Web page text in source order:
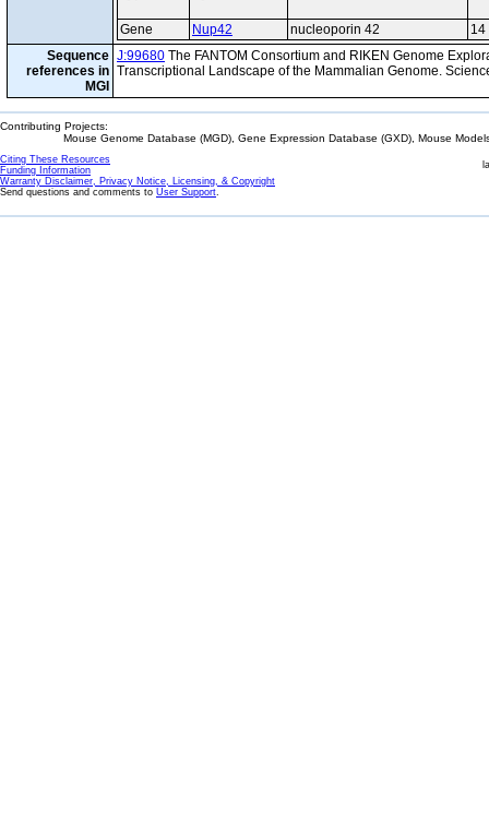
Gene Nup42 nucleoporin 42
14
Sequence
references in
MGI
J:99680 The FANTOM Consortium and RIKEN Genome
Transcriptional Landscape of the Mammalian Genome.
Contributing Projects:
Mouse Genome Database (MGD), Gene Expression Database (GXD), Mouse
Citing These Resources
Funding Information
Warranty Disclaimer, Privacy Notice, Licensing, & Copyright
Send questions and comments to User Support.